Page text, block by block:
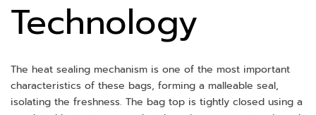
Technology
The heat sealing mechanism is one of the most important
characteristics of these bags, forming a malleable seal,
isolating the freshness. The bag top is tightly closed using a